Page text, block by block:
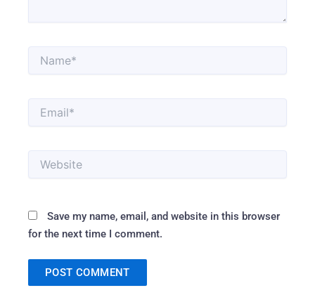
Save my name, email, and website in this browser
for the next time I comment.